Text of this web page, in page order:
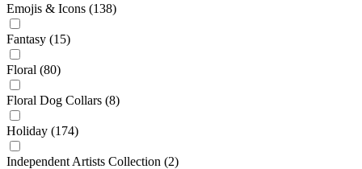
Emojis & Icons (138)
Fantasy (15)
Floral (80)
Floral Dog Collars (8)
Holiday (174)
Independent Artists Collection (2)